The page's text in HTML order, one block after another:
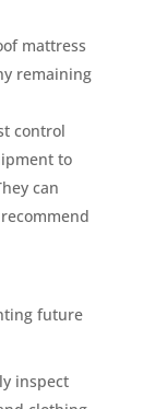
mattress
remaining
control
to
can
future
inspect
yard.